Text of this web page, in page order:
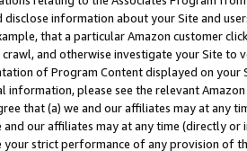
disclose information about your Site and
that a particular Amazon customer
and otherwise investigate your Site
of Program Content displayed on
information, please see the relevant
that (a) we and our affiliates may at
and our affiliates may at any time (directly
strict performance of any provision of